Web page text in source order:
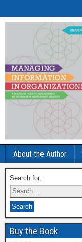
About the Author
Search for:
Buy the Book